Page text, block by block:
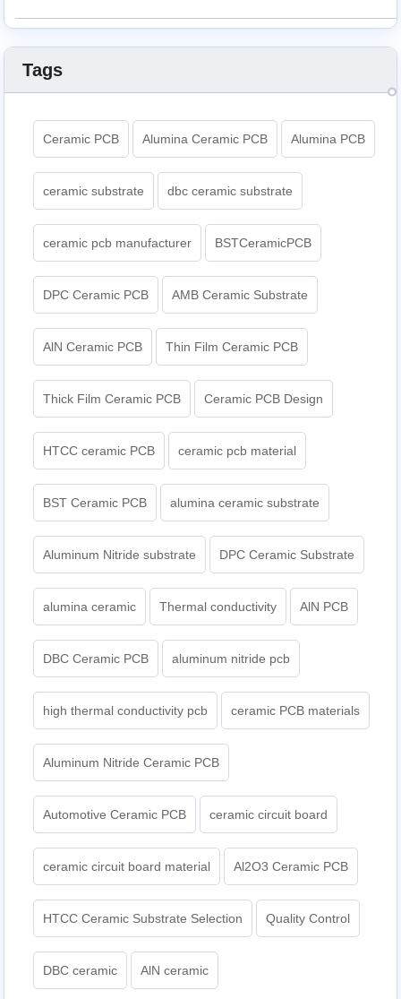
Tags
Ceramic PCB Alumina Ceramic PCB Alumina PCB
ceramic substrate dbc ceramic substrate
ceramic pcb manufacturer BSTCeramicPCB
DPC Ceramic PCB AMB Ceramic Substrate
AlN Ceramic PCB Thin Film Ceramic PCB
Thick Film Ceramic PCB Ceramic PCB Design
HTCC ceramic PCB ceramic pcb material
BST Ceramic PCB alumina ceramic substrate
Aluminum Nitride substrate DPC Ceramic Substrate
alumina ceramic Thermal conductivity AlN PCB
DBC Ceramic PCB aluminum nitride pcb
high thermal conductivity pcb ceramic PCB materials
Aluminum Nitride Ceramic PCB
Automotive Ceramic PCB ceramic circuit board
ceramic circuit board material Al2O3 Ceramic PCB
HTCC Ceramic Substrate Selection Quality Control
DBC ceramic AlN ceramic